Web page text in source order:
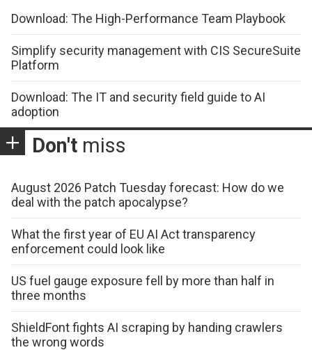
Download: The High-Performance Team Playbook
Simplify security management with CIS SecureSuite
Platform
Download: The IT and security field guide to AI
adoption
Don't miss
August 2026 Patch Tuesday forecast: How do we
deal with the patch apocalypse?
What the first year of EU AI Act transparency
enforcement could look like
US fuel gauge exposure fell by more than half in
three months
ShieldFont fights AI scraping by handing crawlers
the wrong words